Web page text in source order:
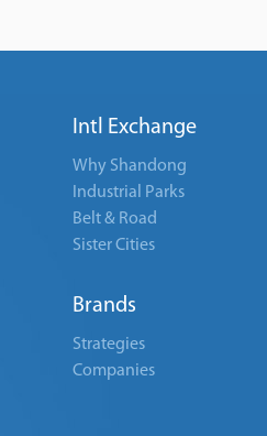
Intl Exchange
Why Shandong
Industrial Parks
Belt & Road
Sister Cities
Brands
Strategies
Companies